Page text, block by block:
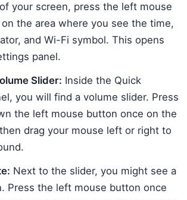
your screen, press the left mouse
the area where you see the time,
and Wi-Fi symbol. This opens
panel.
Slider: Inside the Quick
you will find a volume slider. Press
the left mouse button once on the
drag your mouse left or right to
Next to the slider, you might see a
Press the left mouse button once